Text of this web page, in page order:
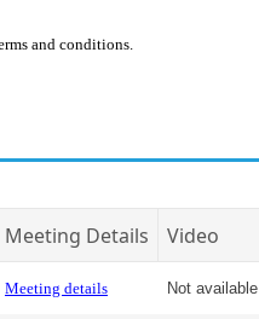
and conditions.
Meeting Details Video
Meeting details Not available